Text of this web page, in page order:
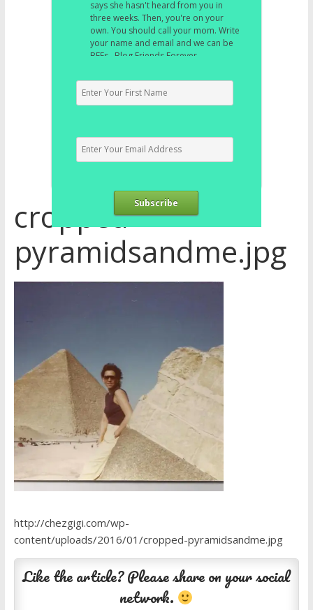
says she hasn't heard from you in
three weeks. Then, you're on your
own. You should call your mom. Write
your name and email and we can be
BFFs. Blog Friends Forever.
Subscribe
cropped-
pyramidsandme.jpg
http://chezgigi.com/wp-
content/uploads/2016/01/cropped-pyramidsandme.jpg
Like the article? Please share on your social
network.